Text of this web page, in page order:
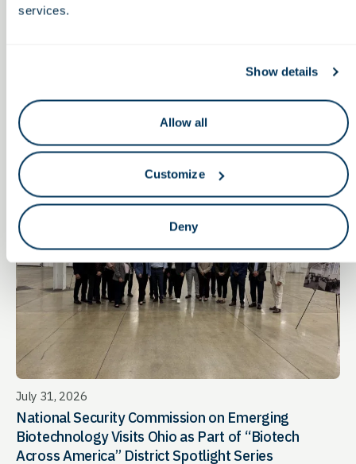
services.
Show details
Allow all
Customize
Deny
Newsroom
Press Release
July 31, 2026
National Security Commission on Emerging
Biotechnology Visits Ohio as Part of “Biotech
Across America” District Spotlight Series